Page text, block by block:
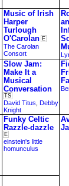
Music of Irish
Harper
Turlough
O'Carolan E
The Carolan
Consort
Slow Jam:
Make It a
Musical
Conversation
TS
David Titus Debby
Knight
Funky Celtic
Razzle-dazzle
E
einstein's little
homunculus